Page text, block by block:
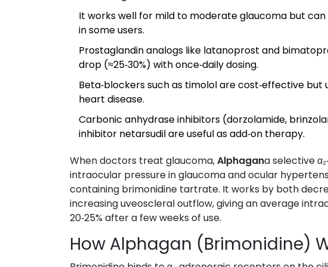
It works well for mild to moderate glaucoma but
in some users.
Prostaglandin analogs like latanoprost and
drop (≈25‑30%) with once‑daily dosing.
Beta‑blockers such as timolol are cost‑effective
heart disease.
Carbonic anhydrase inhibitors (dorzolamide,
inhibitor netarsudil are useful as add‑on therapy.
When doctors treat glaucoma,Alphagana selective
intraocular pressure in glaucoma and ocular
containing brimonidine tartrate. It works by both
increasing uveoscleral outflow, giving an average
20‑25% after a few weeks of use.
How Alphagan (Brimonidine)